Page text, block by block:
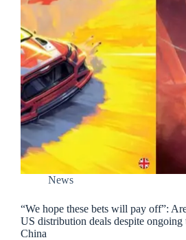
News
“We hope these bets will pay off”:
US distribution deals despite
China